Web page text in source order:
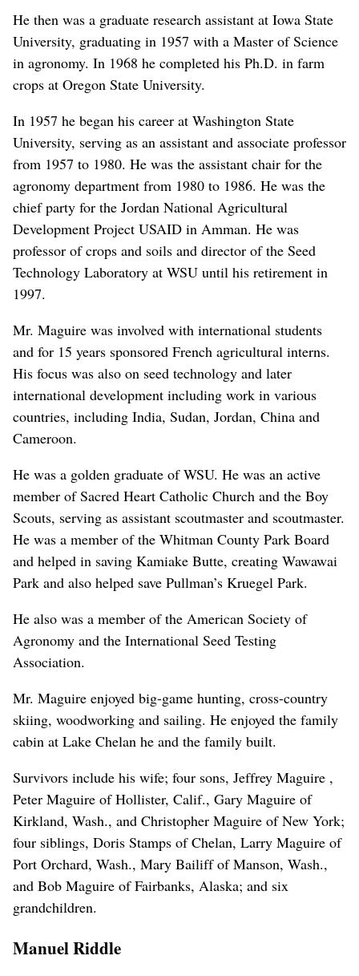
He then was a graduate research assistant at Iowa State
University, graduating in 1957 with a Master of Science
in agronomy. In 1968 he completed his Ph.D. in farm
crops at Oregon State University.
In 1957 he began his career at Washington State
University, serving as an assistant and associate professor
from 1957 to 1980. He was the assistant chair for the
agronomy department from 1980 to 1986. He was the
chief party for the Jordan National Agricultural
Development Project USAID in Amman. He was
professor of crops and soils and director of the Seed
Technology Laboratory at WSU until his retirement in
1997.
Mr. Maguire was involved with international students
and for 15 years sponsored French agricultural interns.
His focus was also on seed technology and later
international development including work in various
countries, including India, Sudan, Jordan, China and
Cameroon.
He was a golden graduate of WSU. He was an active
member of Sacred Heart Catholic Church and the Boy
Scouts, serving as assistant scoutmaster and scoutmaster.
He was a member of the Whitman County Park Board
and helped in saving Kamiake Butte, creating Wawawai
Park and also helped save Pullman’s Kruegel Park.
He also was a member of the American Society of
Agronomy and the International Seed Testing
Association.
Mr. Maguire enjoyed big-game hunting, cross-country
skiing, woodworking and sailing. He enjoyed the family
cabin at Lake Chelan he and the family built.
Survivors include his wife; four sons, Jeffrey Maguire ,
Peter Maguire of Hollister, Calif., Gary Maguire of
Kirkland, Wash., and Christopher Maguire of New York;
four siblings, Doris Stamps of Chelan, Larry Maguire of
Port Orchard, Wash., Mary Bailiff of Manson, Wash.,
and Bob Maguire of Fairbanks, Alaska; and six
grandchildren.
Manuel Riddle